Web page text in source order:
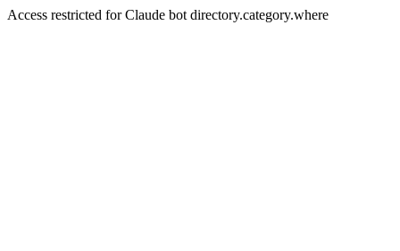
Access restricted for Claude bot directory.category.where